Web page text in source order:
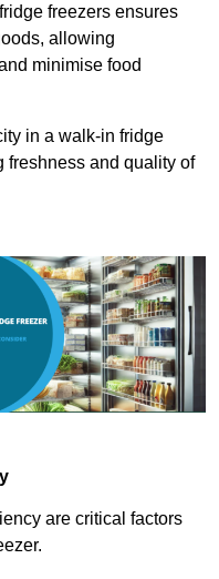
freezers ensures
allowing
minimise food
in a walk-in fridge
freshness and quality of
are critical factors